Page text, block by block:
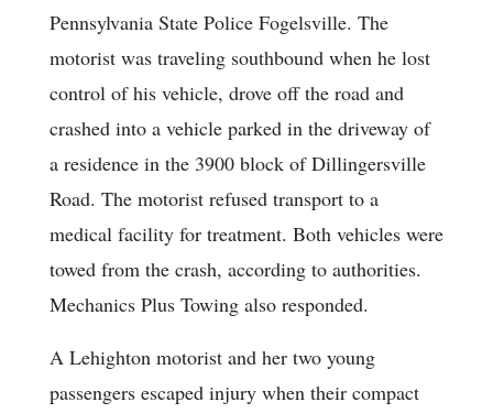
Pennsylvania State Police Fogelsville. The
motorist was traveling southbound when he lost
control of his vehicle, drove off the road and
crashed into a vehicle parked in the driveway of
a residence in the 3900 block of Dillingersville
Road. The motorist refused transport to a
medical facility for treatment. Both vehicles were
towed from the crash, according to authorities.
Mechanics Plus Towing also responded.
A Lehighton motorist and her two young
passengers escaped injury when their compact